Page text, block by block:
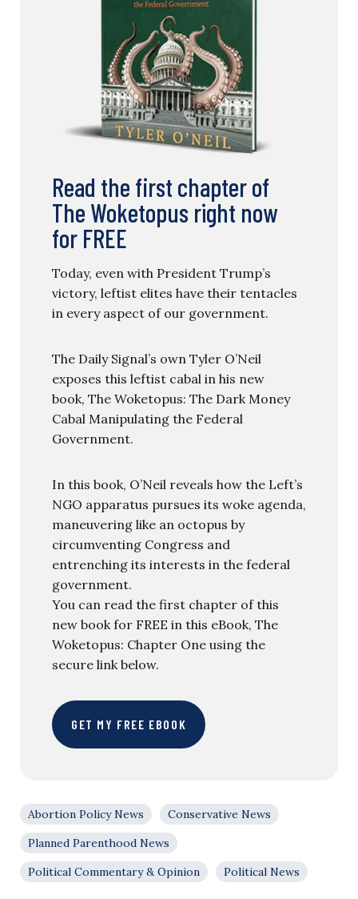
Read the first chapter of
The Woketopus right now
for FREE
Today, even with President Trump’s
victory, leftist elites have their tentacles
in every aspect of our government.
The Daily Signal’s own Tyler O’Neil
exposes this leftist cabal in his new
book, The Woketopus: The Dark Money
Cabal Manipulating the Federal
Government.
In this book, O’Neil reveals how the Left’s
NGO apparatus pursues its woke agenda,
maneuvering like an octopus by
circumventing Congress and
entrenching its interests in the federal
government.
You can read the first chapter of this
new book for FREE in this eBook, The
Woketopus: Chapter One using the
secure link below.
GET MY FREE EBOOK
Abortion Policy News
Conservative News
Planned Parenthood News
Political Commentary & Opinion
Political News